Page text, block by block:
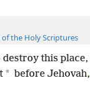
the Holy Scriptures
this
* before Jehovah,